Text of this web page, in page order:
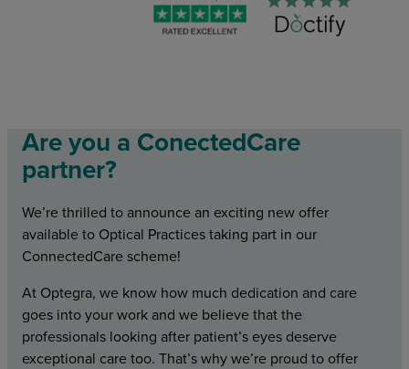
Are you a ConectedCare
partner?
We’re thrilled to announce an exciting new offer
available to Optical Practices taking part in our
ConnectedCare scheme!
At Optegra, we know how much dedication and care
goes into your work and we believe that the
professionals looking after patient’s eyes deserve
exceptional care too. That’s why we’re proud to offer